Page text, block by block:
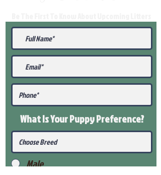
What Is Your PuppyPreference?
Male